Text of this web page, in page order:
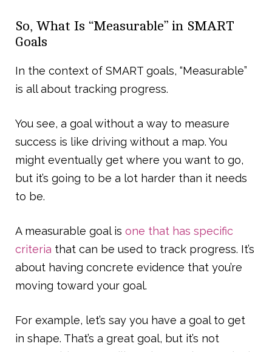
So, What Is “Measurable” in SMART
Goals
In the context of SMART goals, “Measurable”
is all about tracking progress.
You see, a goal without a way to measure
success is like driving without a map. You
might eventually get where you want to go,
but it’s going to be a lot harder than it needs
to be.
A measurable goal is one that has specific
criteria that can be used to track progress. It’s
about having concrete evidence that you’re
moving toward your goal.
For example, let’s say you have a goal to get
in shape. That’s a great goal, but it’s not